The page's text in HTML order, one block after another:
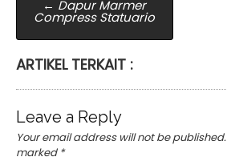
navigation
← Dapur Marmer
Compress Statuario
ARTIKEL TERKAIT :
Leave a Reply
Your email address will not be published.
marked *